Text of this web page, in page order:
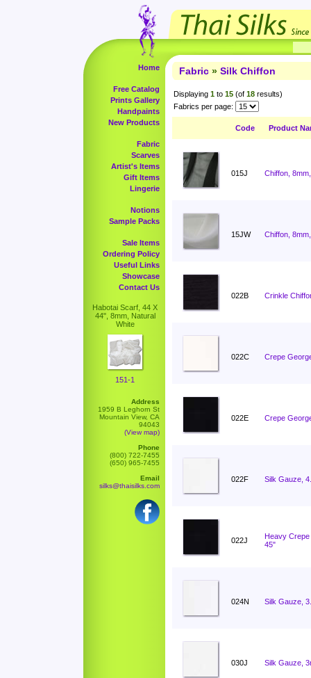
Home
Free Catalog
Prints Gallery
Handpaints
New Products
Fabric
Scarves
Artist's Items
Gift Items
Lingerie
Notions
Sample Packs
Sale Items
Ordering Policy
Useful Links
Showcase
Contact Us
Habotai Scarf, 44 X
44", 8mm, Natural
White
151-1
Address
1959 B Leghorn St
Mountain View, CA
94043
(View map)
Phone
(800) 722-7455
(650) 965-7455
Email
silks@thaisilks.com
Fabric » Silk Chiffon
Displaying 1 to 15 (of 18 results)
Fabrics per page:
Code Product
015J Chiffon,
15JW Chiffon,
022B Crinkle
022C Crepe
022E Crepe
022F Silk Gauze,
022J
Heavy
45"
024N Silk Gauze,
030J Silk Gauze,